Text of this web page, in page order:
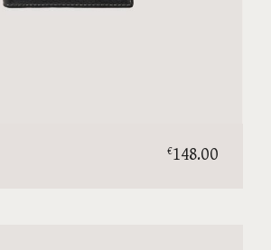
€148.00